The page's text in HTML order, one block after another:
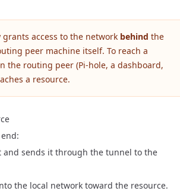
access to the network behind the
peer machine itself. To reach a
the routing peer (Pi-hole, a dashboard,
a resource.
and sends it through the tunnel to the
the local network toward the resource.